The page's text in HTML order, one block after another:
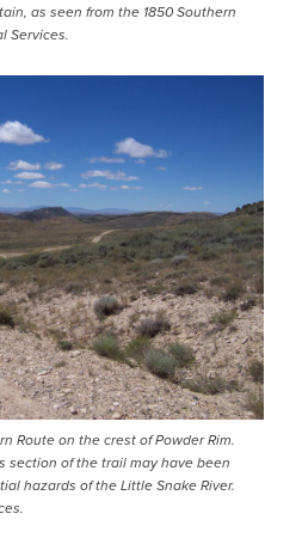
as seen from the 1850 Southern
Services.
Route on the crest of Powder Rim.
section of the trail may have been
hazards of the Little Snake River.